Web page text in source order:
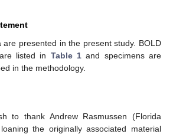
are presented in the present study. BOLD
listed in Table 1 and specimens are
in the methodology.
to thank Andrew Rasmussen (Florida
the originally associated material